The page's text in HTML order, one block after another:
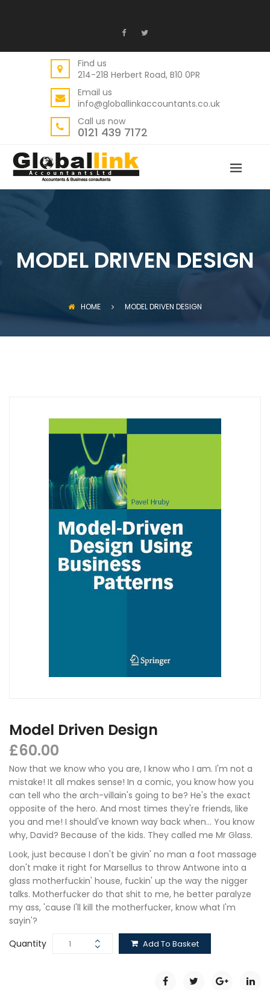
Find us
214-218 Herbert Road, B10 0PR
Email us
info@globallinkaccountants.co.uk
Call us now
0121 439 7172
MODEL DRIVEN DESIGN
HOME MODEL DRIVEN DESIGN
Model Driven Design
£60.00
Now that we know who you are, I know who I am. I'm not a
mistake! It all makes sense! In a comic, you know how you
can tell who the arch-villain's going to be? He's the exact
opposite of the hero. And most times they're friends, like
you and me! I should've known way back when… You know
why, David? Because of the kids. They called me Mr Glass.
Look, just because I don't be givin' no man a foot massage
don't make it right for Marsellus to throw Antwone into a
glass motherfuckin' house, fuckin' up the way the nigger
talks. Motherfucker do that shit to me, he better paralyze
my ass, 'cause I'll kill the motherfucker, know what I'm
sayin'?
Quantity
Add To Basket